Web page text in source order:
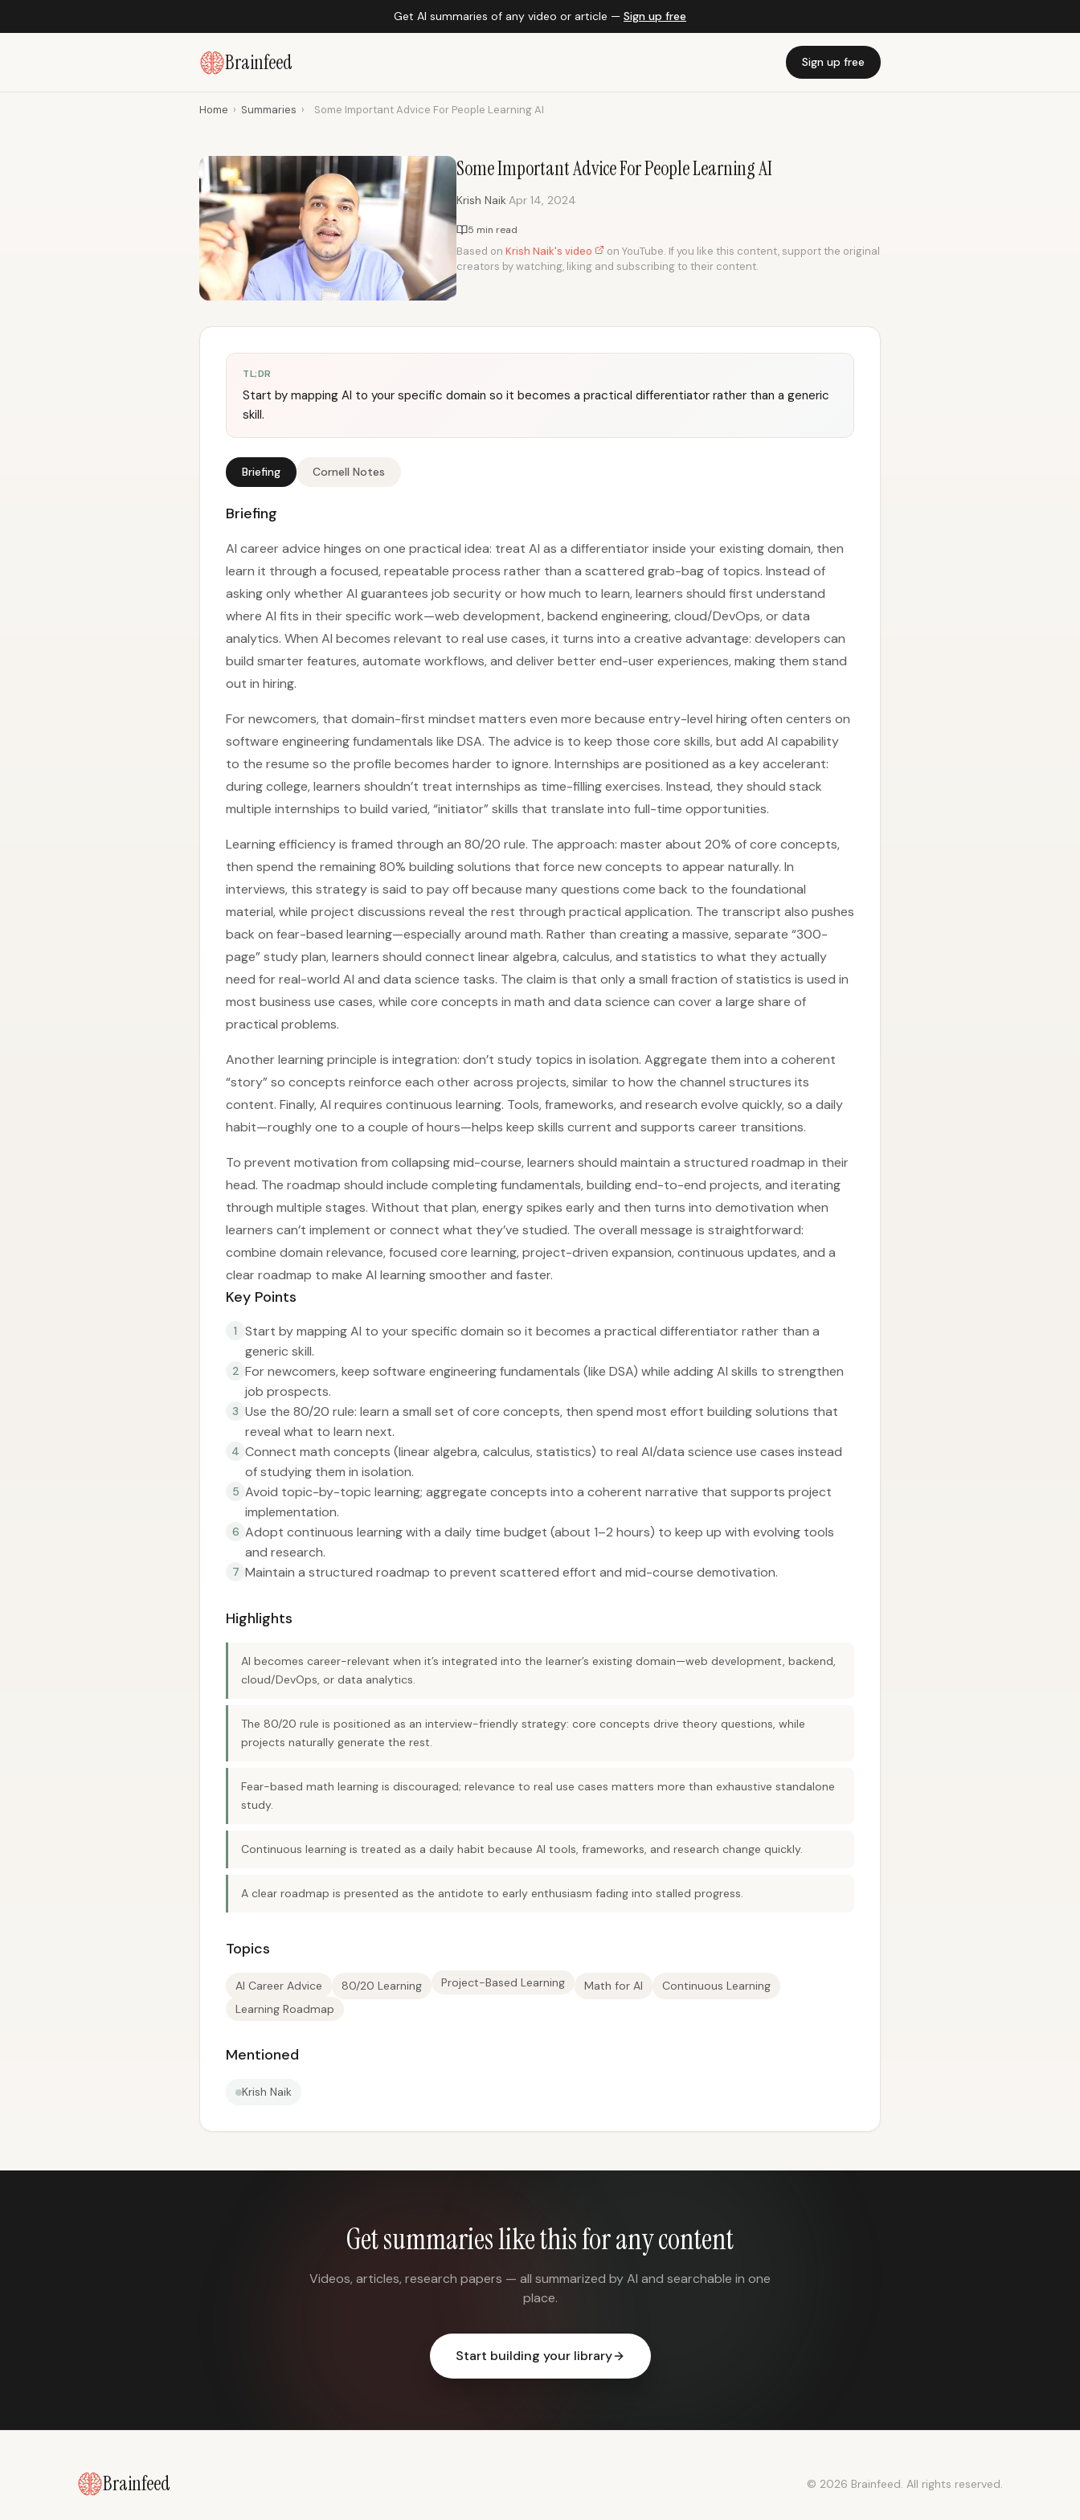
Get AI summaries of any video or article — Sign up free
Brainfeed Sign up free
Home › Summaries › Some Important Advice For People Learning AI
Some Important Advice For People Learning AI
Krish Naik·Apr 14, 2024
5 min read
Based on Krish Naik's video
on YouTube. If you like this content, support the original
creators by watching, liking and subscribing to their content.
TL;DR
Start by mapping AI to your specific domain so it becomes a practical differentiator rather than a generic
skill.
Briefing Cornell Notes
Briefing
AI career advice hinges on one practical idea: treat AI as a differentiator inside your existing domain, then
learn it through a focused, repeatable process rather than a scattered grab-bag of topics. Instead of
asking only whether AI guarantees job security or how much to learn, learners should first understand
where AI fits in their specific work—web development, backend engineering, cloud/DevOps, or data
analytics. When AI becomes relevant to real use cases, it turns into a creative advantage: developers can
build smarter features, automate workflows, and deliver better end-user experiences, making them stand
out in hiring.
For newcomers, that domain-first mindset matters even more because entry-level hiring often centers on
software engineering fundamentals like DSA. The advice is to keep those core skills, but add AI capability
to the resume so the profile becomes harder to ignore. Internships are positioned as a key accelerant:
during college, learners shouldn’t treat internships as time-filling exercises. Instead, they should stack
multiple internships to build varied, “initiator” skills that translate into full-time opportunities.
Learning efficiency is framed through an 80/20 rule. The approach: master about 20% of core concepts,
then spend the remaining 80% building solutions that force new concepts to appear naturally. In
interviews, this strategy is said to pay off because many questions come back to the foundational
material, while project discussions reveal the rest through practical application. The transcript also pushes
back on fear-based learning—especially around math. Rather than creating a massive, separate “300-
page” study plan, learners should connect linear algebra, calculus, and statistics to what they actually
need for real-world AI and data science tasks. The claim is that only a small fraction of statistics is used in
most business use cases, while core concepts in math and data science can cover a large share of
practical problems.
Another learning principle is integration: don’t study topics in isolation. Aggregate them into a coherent
“story” so concepts reinforce each other across projects, similar to how the channel structures its
content. Finally, AI requires continuous learning. Tools, frameworks, and research evolve quickly, so a daily
habit—roughly one to a couple of hours—helps keep skills current and supports career transitions.
To prevent motivation from collapsing mid-course, learners should maintain a structured roadmap in their
head. The roadmap should include completing fundamentals, building end-to-end projects, and iterating
through multiple stages. Without that plan, energy spikes early and then turns into demotivation when
learners can’t implement or connect what they’ve studied. The overall message is straightforward:
combine domain relevance, focused core learning, project-driven expansion, continuous updates, and a
clear roadmap to make AI learning smoother and faster.
Key Points
1
Start by mapping AI to your specific domain so it becomes a practical differentiator rather than a
generic skill.
2 For newcomers, keep software engineering fundamentals (like DSA) while adding AI skills to strengthen
job prospects.
3 Use the 80/20 rule: learn a small set of core concepts, then spend most effort building solutions that
reveal what to learn next.
4 Connect math concepts (linear algebra, calculus, statistics) to real AI/data science use cases instead
of studying them in isolation.
5 Avoid topic-by-topic learning; aggregate concepts into a coherent narrative that supports project
implementation.
6 Adopt continuous learning with a daily time budget (about 1–2 hours) to keep up with evolving tools
and research.
7 Maintain a structured roadmap to prevent scattered effort and mid-course demotivation.
Highlights
AI becomes career-relevant when it’s integrated into the learner’s existing domain—web development, backend,
cloud/DevOps, or data analytics.
The 80/20 rule is positioned as an interview-friendly strategy: core concepts drive theory questions, while
projects naturally generate the rest.
Fear-based math learning is discouraged; relevance to real use cases matters more than exhaustive standalone
study.
Continuous learning is treated as a daily habit because AI tools, frameworks, and research change quickly.
A clear roadmap is presented as the antidote to early enthusiasm fading into stalled progress.
Topics
AI Career Advice 80/20 Learning Project-Based Learning Math for AI
Continuous Learning
Learning Roadmap
Mentioned
Krish Naik
Get summaries like this for any content
Videos, articles, research papers — all summarized by AI and searchable in one
place.
Start building your library
Brainfeed © 2026 Brainfeed. All rights reserved.